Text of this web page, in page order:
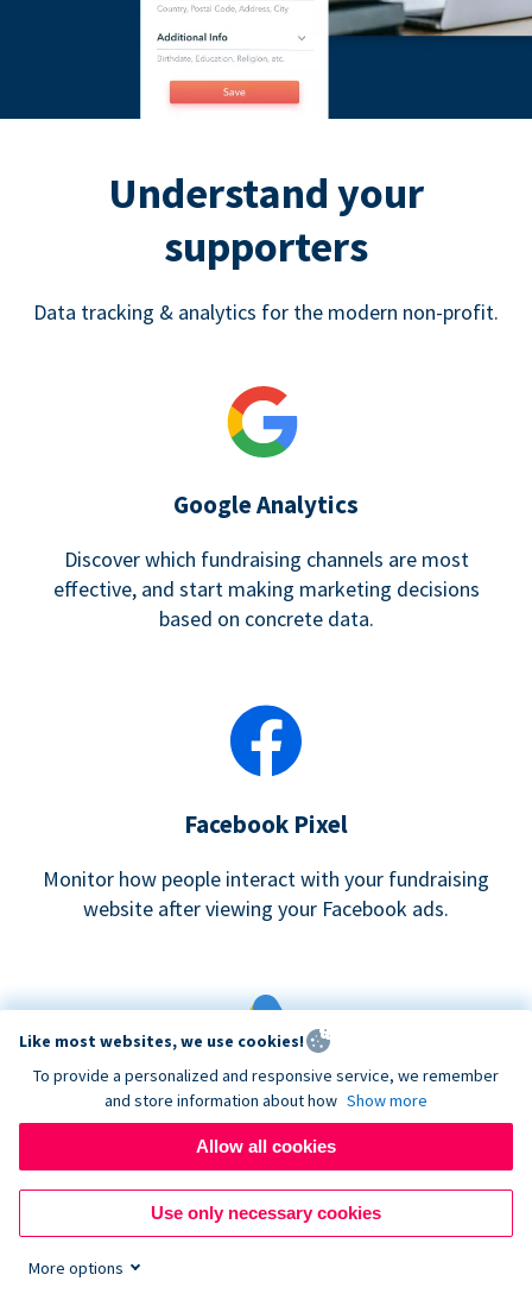
Understand your
supporters
Data tracking & analytics for the modern non-profit.
Google Analytics
Discover which fundraising channels are most
effective, and start making marketing decisions
based on concrete data.
Facebook Pixel
Monitor how people interact with your fundraising
website after viewing your Facebook ads.
Google eCommerce & Adwords Tracking
Analyze and track donations made to your Donorbox
campaign
Like most websites, we use cookies!
To provide a personalized and responsive service, we remember
and store information about how Show more
Allow all cookies
Use only necessary cookies
More options